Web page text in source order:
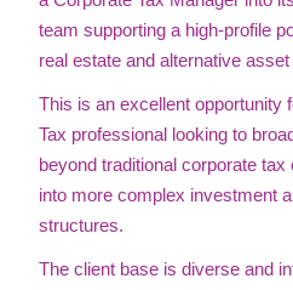
team supporting a high-profile
real estate and alternative
This is an excellent opportunity
Tax professional looking to
beyond traditional corporate
into more complex investment
structures.
The client base is diverse and